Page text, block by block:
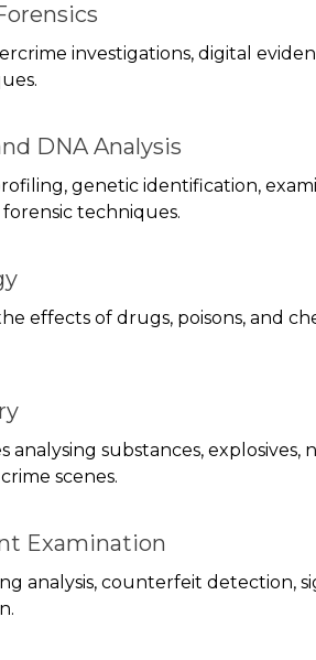
investigations, digital
DNA Analysis
genetic identification,
techniques.
effects of drugs, poisons, and
analysing substances, explosives,
scenes.
Examination
analysis, counterfeit detection,